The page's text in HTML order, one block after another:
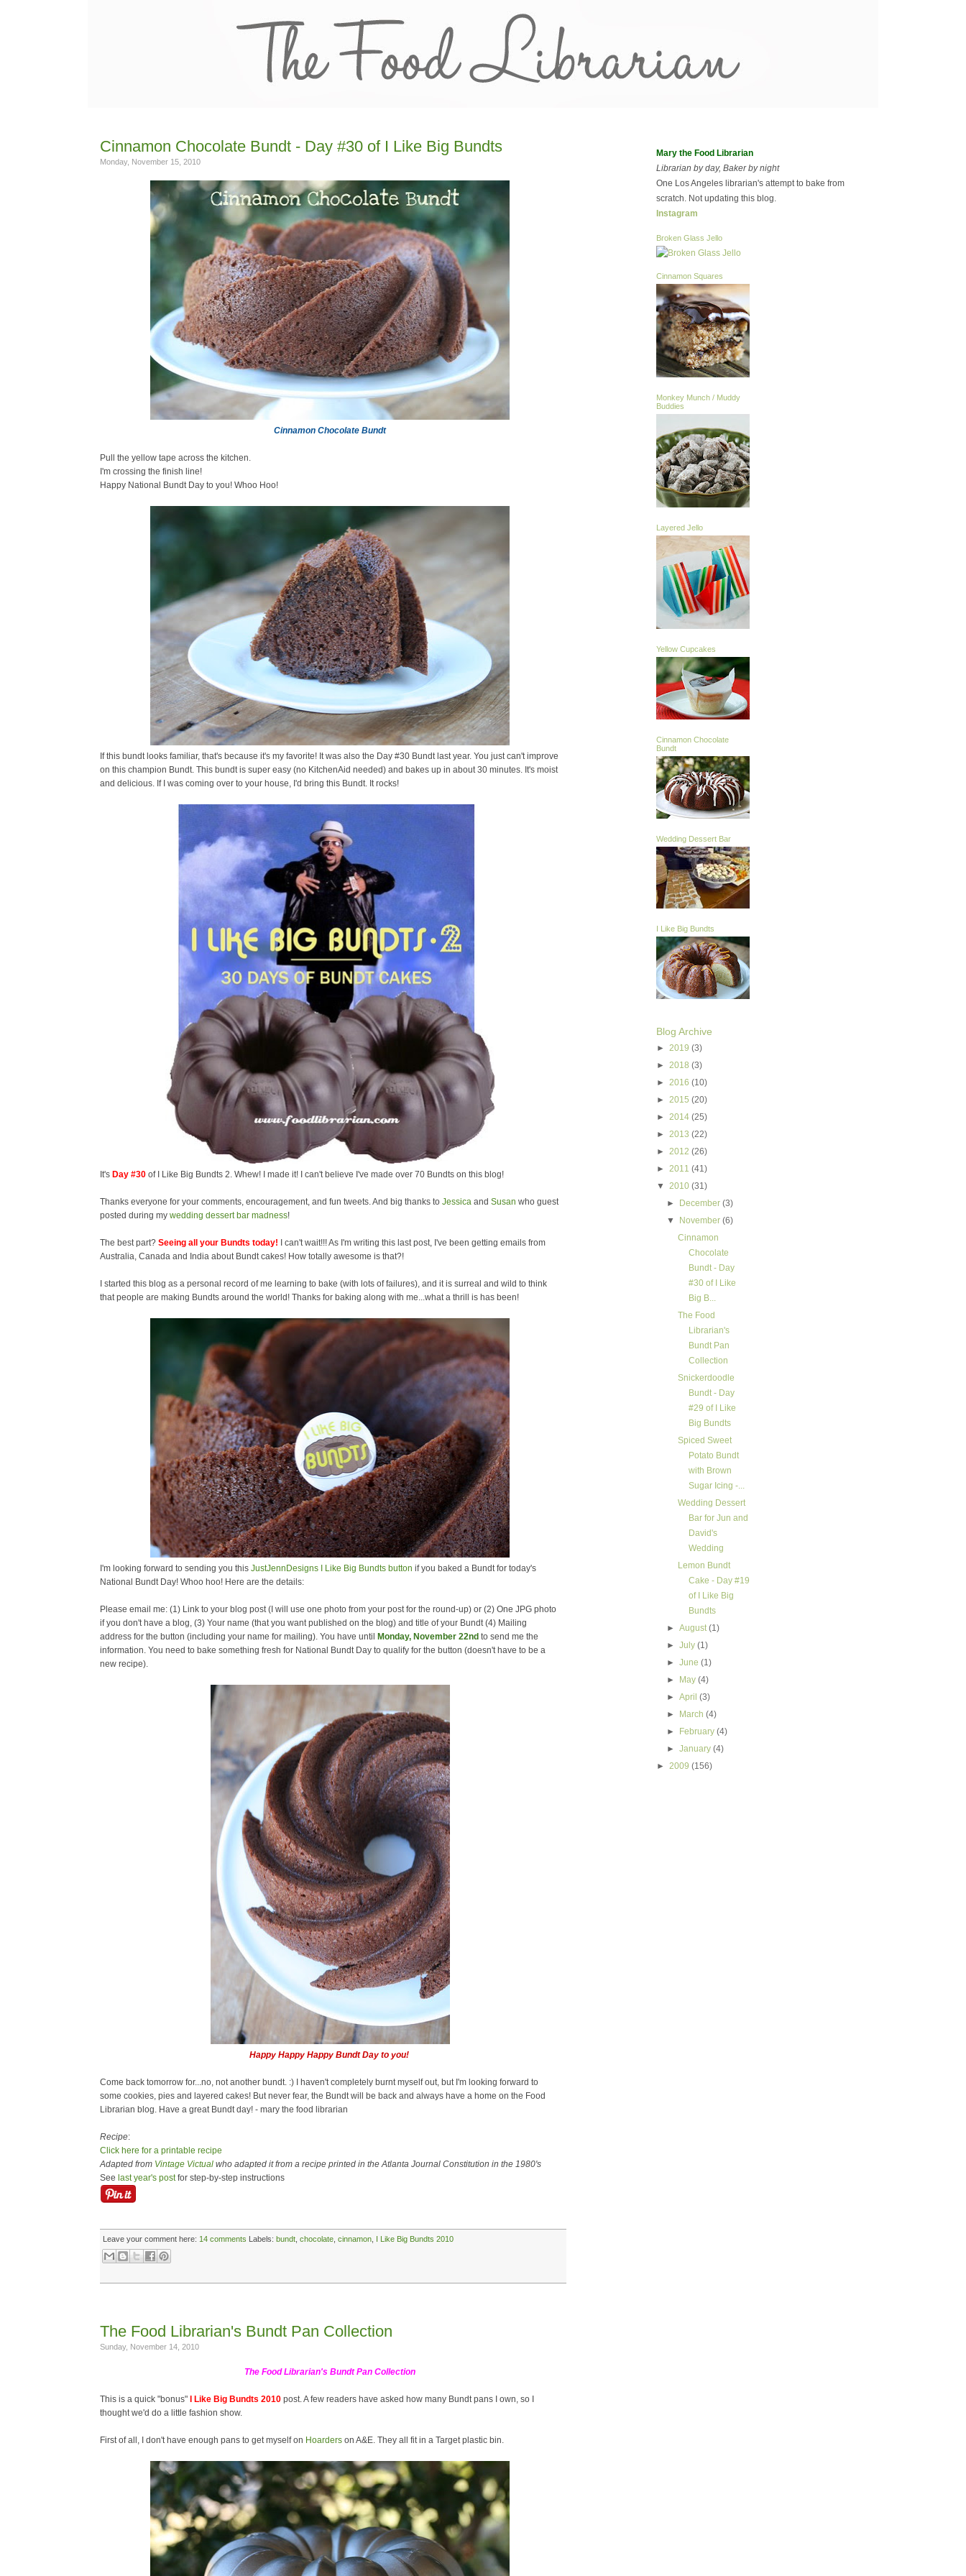
Cinnamon Chocolate Bundt - Day #30 of I Like Big Bundts
Monday, November 15, 2010
Cinnamon Chocolate Bundt
Pull the yellow tape across the kitchen.
I'm crossing the finish line!
Happy National Bundt Day to you! Whoo Hoo!
If this bundt looks familiar, that's because it's my favorite! It was also the Day #30 Bundt last year. You just can't improve
on this champion Bundt. This bundt is super easy (no KitchenAid needed) and bakes up in about 30 minutes. It's moist
and delicious. If I was coming over to your house, I'd bring this Bundt. It rocks!
It's Day #30 of I Like Big Bundts 2. Whew! I made it! I can't believe I've made over 70 Bundts on this blog!
Thanks everyone for your comments, encouragement, and fun tweets. And big thanks to Jessica and Susan who guest
posted during my wedding dessert bar madness!
The best part? Seeing all your Bundts today!
I can't wait!!! As I'm writing this last post, I've been getting emails from
Australia, Canada and India about Bundt cakes! How totally awesome is that?!
I started this blog as a personal record of me learning to bake (with lots of failures), and it is surreal and wild to think
that people are making Bundts around the world! Thanks for baking along with me...what a thrill is has been!
I'm looking forward to sending you this JustJennDesigns I Like Big Bundts button if you baked a Bundt for today's
National Bundt Day! Whoo hoo! Here are the details:
Please email me: (1) Link to your blog post (I will use one photo from your post for the round-up) or (2) One JPG photo
if you don't have a blog, (3) Your name (that you want published on the blog) and title of your Bundt (4) Mailing
address for the button (including your name for mailing). You have until
Monday, November 22nd to send me the
information. You need to bake something fresh for National Bundt Day to qualify for the button (doesn't have to be a
new recipe).
Happy Happy Happy Bundt Day to you!
Come back tomorrow for...no, not another bundt. :) I haven't completely burnt myself out, but I'm looking forward to
some cookies, pies and layered cakes! But never fear, the Bundt will be back and always have a home on the Food
Librarian blog. Have a great Bundt day! - mary the food librarian
Recipe:
Click here for a printable recipe
Adapted from Vintage Victual who adapted it from a recipe printed in the Atlanta Journal Constitution in the 1980's
See last year's postfor step-by-step instructions
Leave your comment here: 14 comments Labels: bundt chocolate cinnamon I Like Big Bundts 2010
The Food Librarian's Bundt Pan Collection
Sunday, November 14, 2010
The Food Librarian's Bundt Pan Collection
This is a quick "bonus" I Like Big Bundts 2010 post. A few readers have asked how many Bundt pans I own, so I
thought we'd do a little fashion show.
First of all, I don't have enough pans to get myself on Hoarders on A&E. They all fit in a Target plastic bin.
Mary the Food Librarian
Librarian by day, Baker by night
One Los Angeles librarian's attempt to bake from
scratch. Not updating this blog.
Instagram
Broken Glass Jello
Cinnamon Squares
Monkey Munch / Muddy
Buddies
Layered Jello
Yellow Cupcakes
Cinnamon Chocolate
Bundt
Wedding Dessert Bar
I Like Big Bundts
Blog Archive
► 2019 (3)
► 2018 (3)
► 2016 (10)
► 2015 (20)
► 2014 (25)
► 2013 (22)
► 2012 (26)
► 2011 (41)
▼ 2010 (31)
►
December(3)
▼
November(6)
Cinnamon
Chocolate
Bundt - Day
#30 of I Like
Big B...
The Food
Librarian's
Bundt Pan
Collection
Snickerdoodle
Bundt - Day
#29 of I Like
Big Bundts
Spiced Sweet
Potato Bundt
with Brown
Sugar Icing -...
Wedding Dessert
Bar for Jun and
David's
Wedding
Lemon Bundt
Cake - Day #19
of I Like Big
Bundts
►August(1)
►July(1)
►June(1)
►
May(4)
►April(3)
►
March(4)
►
February(4)
►January(4)
► 2009 (156)